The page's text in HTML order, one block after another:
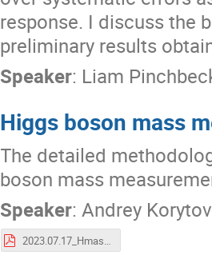
response. I discuss the
preliminary results
Speaker: Liam
Higgs boson mass
The detailed
boson mass
Speaker:Andrey Korytov
2023.07.17_Hmass_LP2023_24x36.pdf